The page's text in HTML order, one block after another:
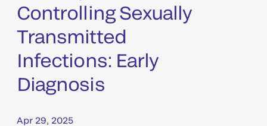
Controlling Sexually
Transmitted
Infections: Early
Diagnosis
Apr 29, 2025